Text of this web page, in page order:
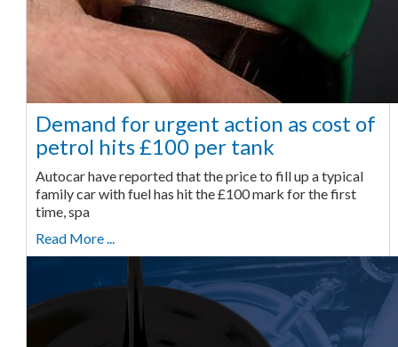
Demand for urgent action as cost of
petrol hits £100 per tank
Autocar have reported that the price to fill up a typical
family car with fuel has hit the £100 mark for the first
time, spa
Read More ...